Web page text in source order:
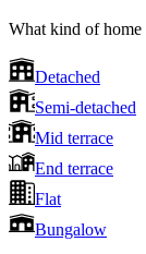
What kind of
Detached
Semi-detached
Mid terrace
End terrace
Flat
Bungalow